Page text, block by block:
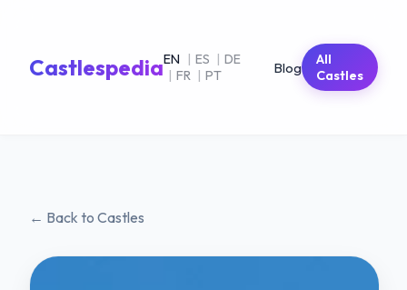
CastlespediaEN | ES | DE
| FR | PT Blog
All
Castles
← Back to Castles